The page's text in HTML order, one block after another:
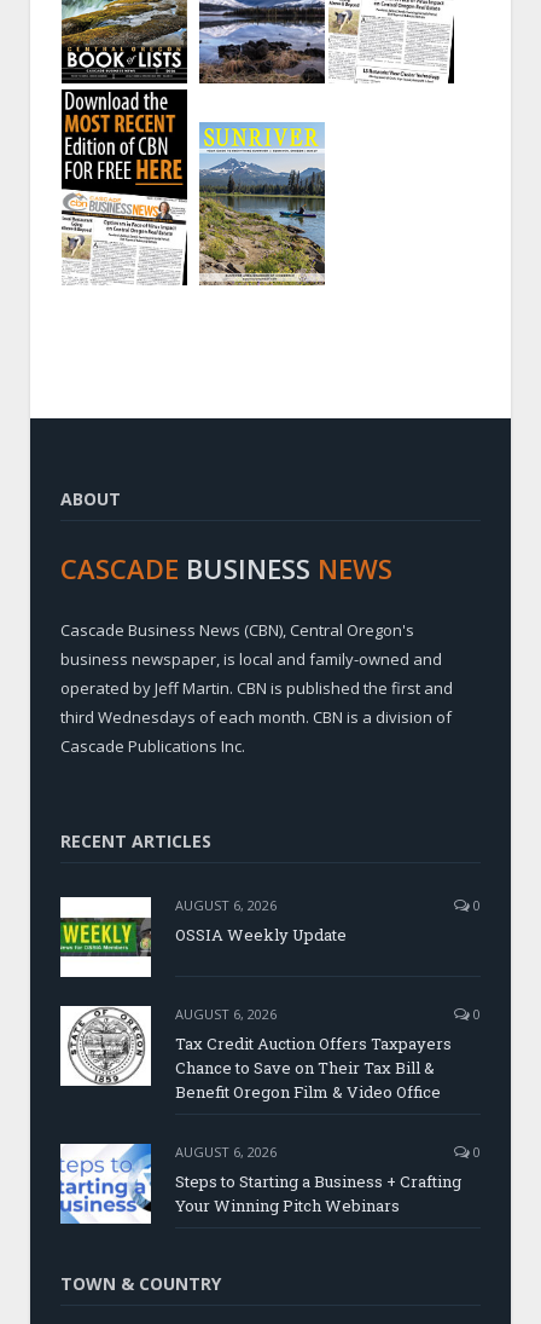
ABOUT
CASCADE BUSINESS NEWS
Cascade Business News (CBN), Central Oregon's
business newspaper, is local and family-owned and
operated by Jeff Martin. CBN is published the first and
third Wednesdays of each month. CBN is a division of
Cascade Publications Inc.
RECENT ARTICLES
AUGUST 6, 2026 0
OSSIA Weekly Update
AUGUST 6, 2026 0
Tax Credit Auction Offers Taxpayers
Chance to Save on Their Tax Bill &
Benefit Oregon Film & Video Office
AUGUST 6, 2026 0
Steps to Starting a Business + Crafting
Your Winning Pitch Webinars
TOWN & COUNTRY